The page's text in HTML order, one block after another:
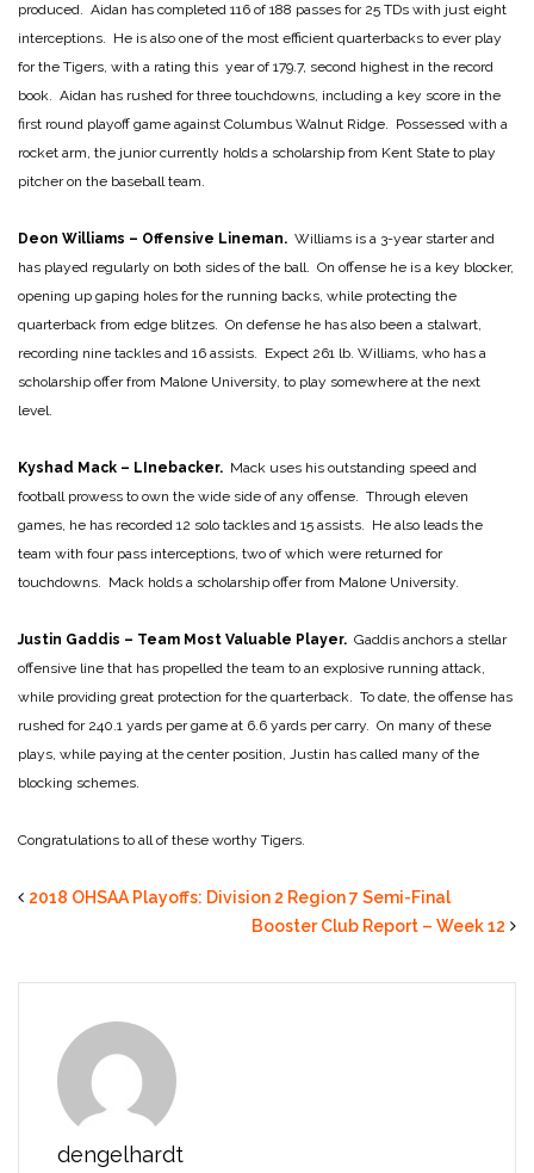
produced. Aidan has completed 116 of 188 passes for 25 TDs with just eight
interceptions. He is also one of the most efficient quarterbacks to ever play
for the Tigers, with a rating this year of 179.7, second highest in the record
book. Aidan has rushed for three touchdowns, including a key score in the
first round playoff game against Columbus Walnut Ridge. Possessed with a
rocket arm, the junior currently holds a scholarship from Kent State to play
pitcher on the baseball team.
Deon Williams – Offensive Lineman. Williams is a 3-year starter and
has played regularly on both sides of the ball. On offense he is a key blocker,
opening up gaping holes for the running backs, while protecting the
quarterback from edge blitzes. On defense he has also been a stalwart,
recording nine tackles and 16 assists. Expect 261 lb. Williams, who has a
scholarship offer from Malone University, to play somewhere at the next
level.
Kyshad Mack – LInebacker. Mack uses his outstanding speed and
football prowess to own the wide side of any offense. Through eleven
games, he has recorded 12 solo tackles and 15 assists. He also leads the
team with four pass interceptions, two of which were returned for
touchdowns. Mack holds a scholarship offer from Malone University.
Justin Gaddis – Team Most Valuable Player. Gaddis anchors a stellar
offensive line that has propelled the team to an explosive running attack,
while providing great protection for the quarterback. To date, the offense has
rushed for 240.1 yards per game at 6.6 yards per carry. On many of these
plays, while paying at the center position, Justin has called many of the
blocking schemes.
Congratulations to all of these worthy Tigers.
2018 OHSAA Playoffs: Division 2 Region 7 Semi-Final
Booster Club Report – Week 12
dengelhardt